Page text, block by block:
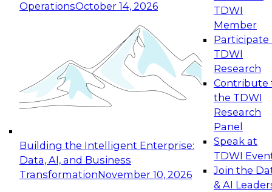
OperationsOctober 14, 2026
Building the Intelligent Enterprise:
Data, AI, and Business
TransformationNovember 10, 2026
TDWI
Member
Participate
TDWI
Research
Contribute
the TDWI
Research
Panel
Speak at
TDWI
Join the
& AI
Expert Panel: Reinventing Data Management
for Enterprise Innovation
This session focuses on how to modernize by
taking advantage of the latest technologies,
cloud data platforms and services, and best
October 19, 2026
Expert Panel: Building Generative and Agentic